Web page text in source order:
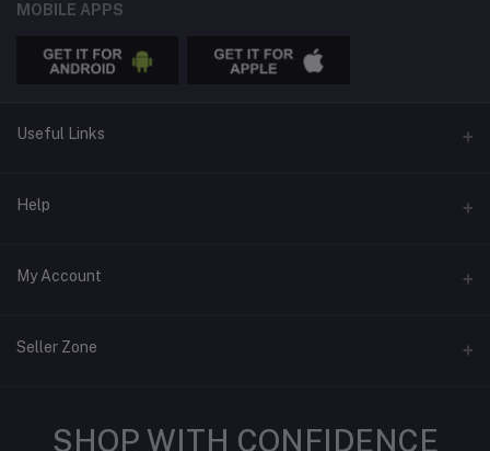
MOBILE APPS
Useful Links
APPS
Online Thrifting is REAL
Help
Email
My Account
Login
Seller Zone
Features
SHOP WITH CONFIDENCE